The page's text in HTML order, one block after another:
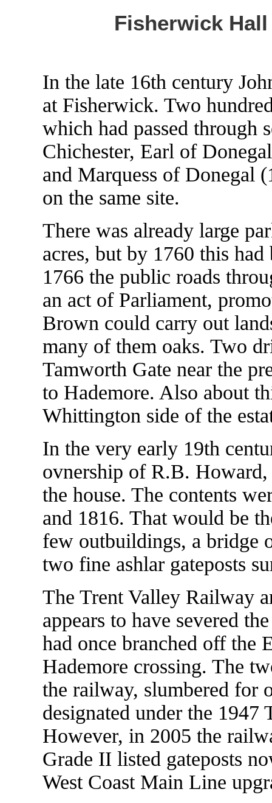
Fisherwick
In the late 16th century
at Fisherwick. Two
which had passed through
Chichester, Earl of
and Marquess of Donegal
on the same site.
There was already large
acres, but by 1760 this
1766 the public roads
an act of Parliament,
Brown could carry out
many of them oaks. Two
Tamworth Gate near the
to Hademore. Also about
Whittington side of the
In the very early 19th
ovnership of R.B.
the house. The contents
and 1816. That would be
few outbuildings, a bridge
two fine ashlar gateposts
The Trent Valley Railway
appears to have severed
had once branched off the
Hademore crossing. The
the railway, slumbered for
designated under the
However, in 2005 the
Grade II listed gateposts
West Coast Main Line